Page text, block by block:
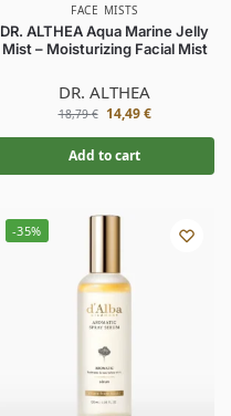
FACE MISTS
DR. ALTHEA Aqua Marine Jelly
Mist – Moisturizing Facial Mist
DR. ALTHEA
18,79€ 14,49€
Add to cart
-35%